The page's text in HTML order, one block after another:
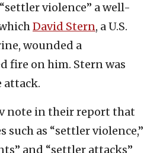
violence” a well-
David Stern, a U.S.
wounded a
fire on him. Stern was
attack.
note in their report that
such as “settler violence,”
and “settler attacks”